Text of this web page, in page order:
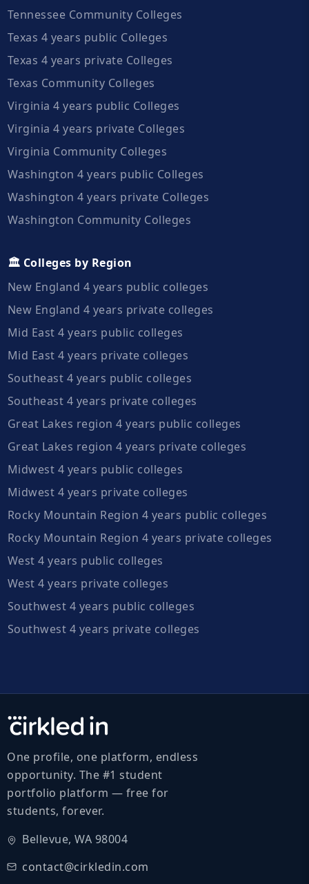
Tennessee Community Colleges
Texas 4 years public Colleges
Texas 4 years private Colleges
Texas Community Colleges
Virginia 4 years public Colleges
Virginia 4 years private Colleges
Virginia Community Colleges
Washington 4 years public Colleges
Washington 4 years private Colleges
Washington Community Colleges
🏛️ Colleges by Region
New England 4 years public colleges
New England 4 years private colleges
Mid East 4 years public colleges
Mid East 4 years private colleges
Southeast 4 years public colleges
Southeast 4 years private colleges
Great Lakes region 4 years public colleges
Great Lakes region 4 years private colleges
Midwest 4 years public colleges
Midwest 4 years private colleges
Rocky Mountain Region 4 years public colleges
Rocky Mountain Region 4 years private colleges
West 4 years public colleges
West 4 years private colleges
Southwest 4 years public colleges
Southwest 4 years private colleges
One profile, one platform, endless
opportunity. The #1 student
portfolio platform — free for
students, forever.
Bellevue, WA 98004
contact@cirkledin.com